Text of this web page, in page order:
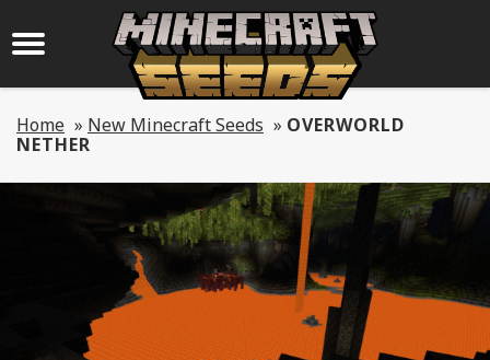
Home » New Minecraft Seeds » OVERWORLD
NETHER